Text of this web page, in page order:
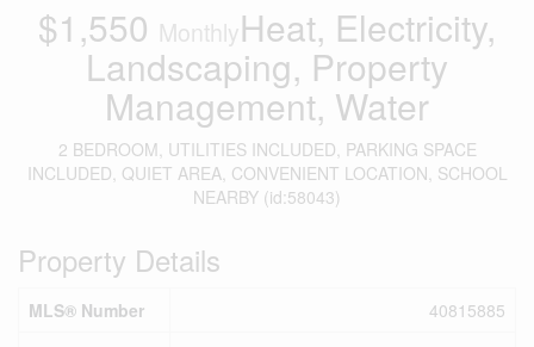
$1,550 MonthlyHeat, Electricity,
Landscaping, Property
Management, Water
2 BEDROOM, UTILITIES INCLUDED, PARKING SPACE
INCLUDED, QUIET AREA, CONVENIENT LOCATION, SCHOOL
NEARBY (id:58043)
Property Details
MLS® Number
40815885